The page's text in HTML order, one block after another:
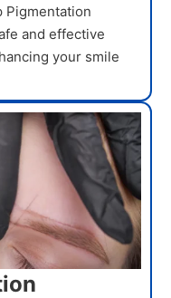
Pigmentation
and effective
your smile